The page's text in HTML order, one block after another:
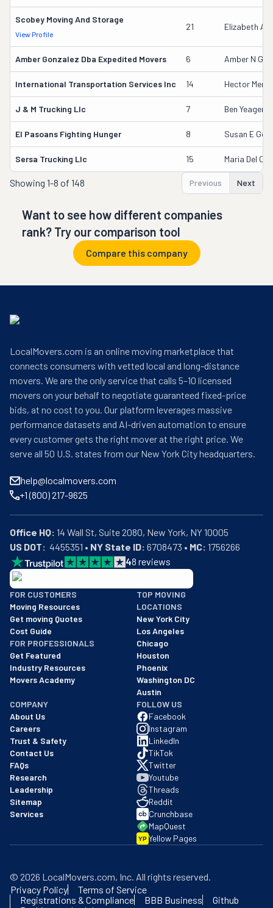
Scobey Moving And Storage
View Profile
21 Elizabeth
Amber Gonzalez Dba Expedited Movers 6 Amber N
International Transportation Services Inc 14 Hector
J & M Trucking Llc 7 Ben Yeager
El Pasoans Fighting Hunger 8 Susan E
Sersa Trucking Llc 15 Maria Del
Showing 1-8 of 148 Previous Next
Want to see how different companies
rank? Try our comparison tool
Compare this company
LocalMovers.com is an online moving marketplace that
connects consumers with vetted local and long-distance
movers. We are the only service that calls 5–10 licensed
movers on your behalf to negotiate guaranteed fixed-price
bids, at no cost to you. Our platform leverages massive
performance datasets and AI-driven automation to ensure
every customer gets the right mover at the right price. We
serve all 50 U.S. states from our New York City headquarters.
help@localmovers.com
+1 (800) 217-9625
Office HQ:
US DOT:
  4455351 •
NY State ID: 6708473 • MC: 1756266
48 reviews
BBB: Rating A+
As of: 12/08/2025
We are a BBB accredited business with an A+ rating as of
FOR CUSTOMERS
Moving Resources
Get moving Quotes
Cost Guide
FOR PROFESSIONALS
Get Featured
Industry Resources
Movers Academy
TOP MOVING
LOCATIONS
New York City
Los Angeles
Chicago
Houston
Phoenix
Washington DC
Austin
COMPANY
About Us
Careers
Trust & Safety
Contact Us
FAQs
Research
Leadership
Sitemap
Services
FOLLOW US
Facebook
Instagram
LinkedIn
TikTok
Twitter
Youtube
Threads
Reddit
Crunchbase
MapQuest
YP Yellow Pages
© 2026 LocalMovers.com, Inc. All rights reserved.
Privacy Policy
Terms of Service
Registrations & Compliance
BBB Business
Github